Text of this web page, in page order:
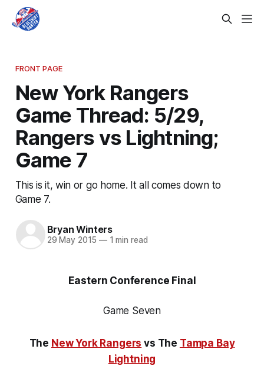
FRONT PAGE
New York Rangers
Game Thread: 5/29,
Rangers vs Lightning;
Game 7
This is it, win or go home. It all comes down to
Game 7.
Bryan Winters
29 May 2015 —1 min read
Eastern Conference Final
Game Seven
The New York Rangers vs The Tampa Bay
Lightning